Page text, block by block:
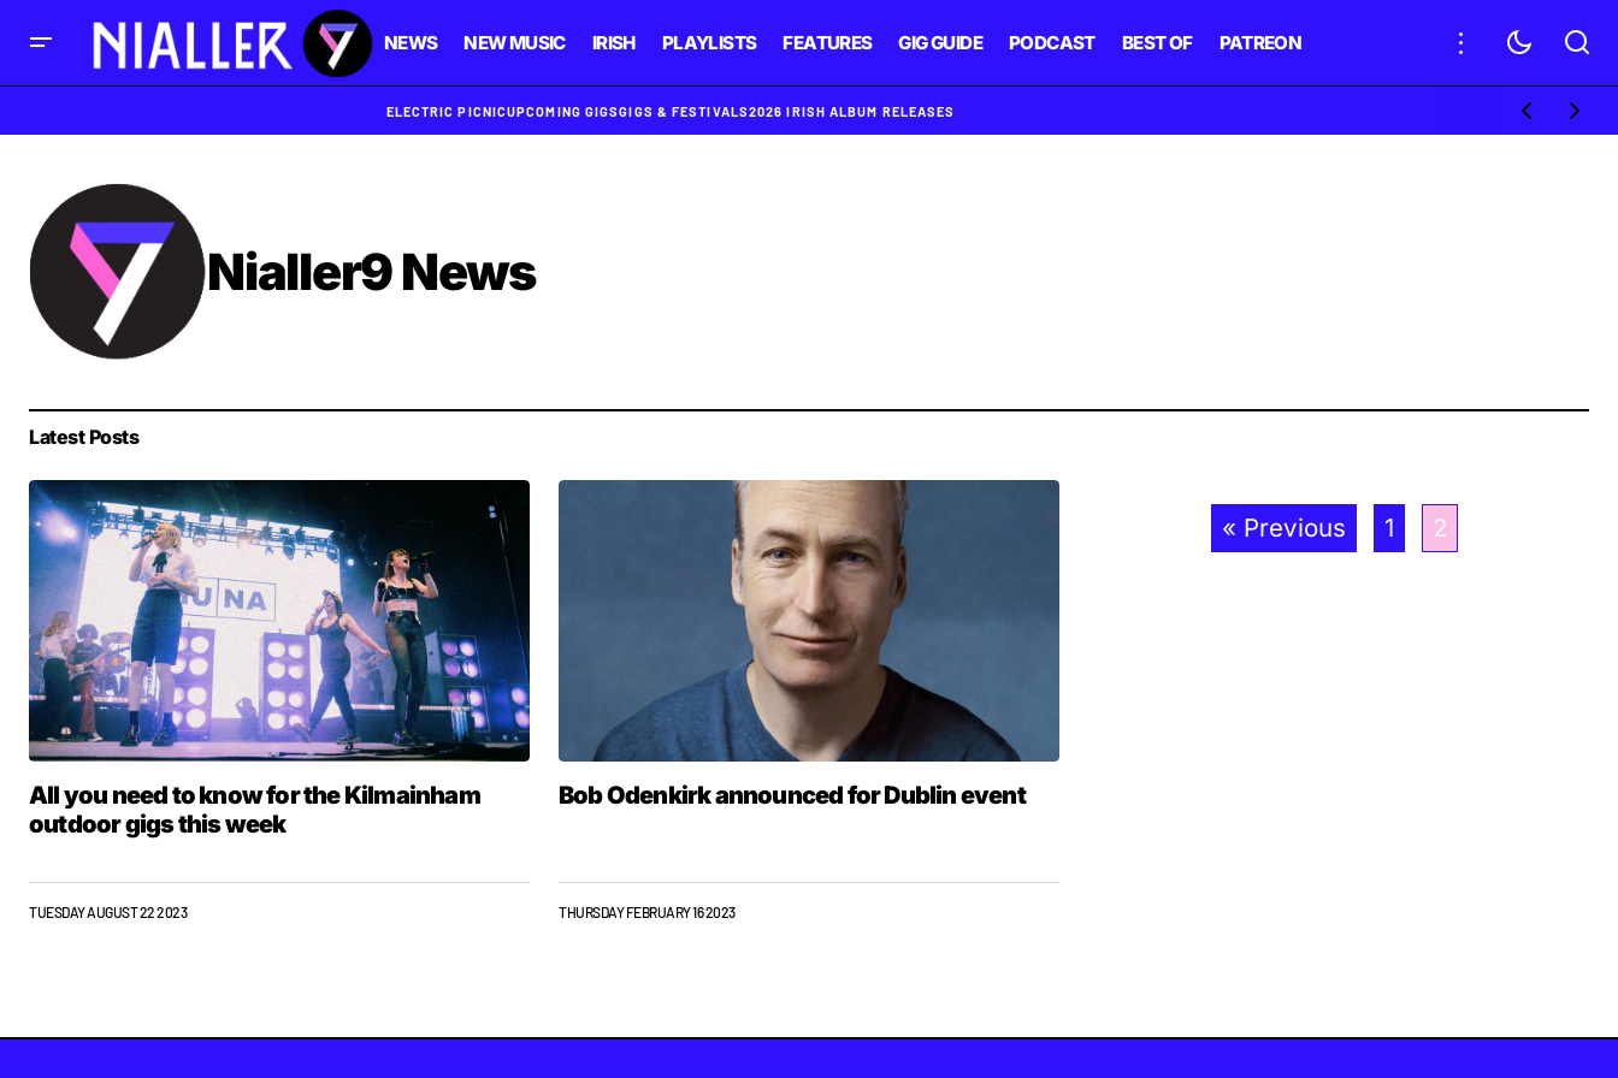
NEWS NEW MUSIC IRISH PLAYLISTS FEATURES GIG GUIDE PODCAST BEST OF PATREON
ELECTRIC PICNICUPCOMING GIGSGIGS & FESTIVALS2026 IRISH ALBUM RELEASES
Nialler9 News
Latest Posts
All you need to know for the Kilmainham
outdoor gigs this week
TUESDAY AUGUST 22 2023
Bob Odenkirk announced for Dublin event
THURSDAY FEBRUARY 16 2023
« Previous 1 2